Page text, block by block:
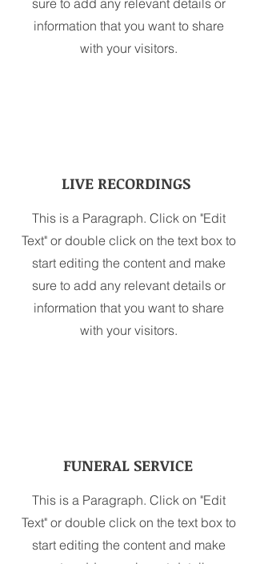
sure to add any relevant details or
information that you want to share
with your visitors.
LIVE RECORDINGS
This is a Paragraph. Click on "Edit
Text" or double click on the text box to
start editing the content and make
sure to add any relevant details or
information that you want to share
with your visitors.
FUNERAL SERVICE
This is a Paragraph. Click on "Edit
Text" or double click on the text box to
start editing the content and make